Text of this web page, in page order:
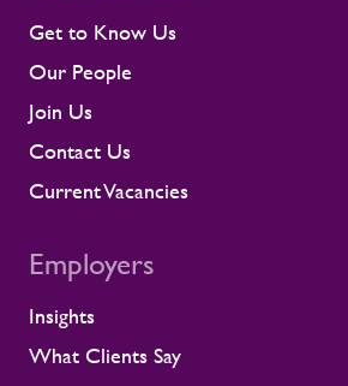
early rather than at the point
contractor engagement,
management, and direct
compliance, and fitness for
we identify a risk, we work
better for the individual, but it
scale programmes. A
supported is more likely to
prepared and able to work
Get to Know Us
Our People
Join Us
Contact Us
Current Vacancies
Employers
Insights
What Clients Say